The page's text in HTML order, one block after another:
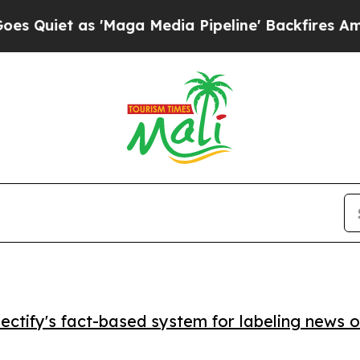
as 'Maga Media Pipeline' Backfires Amid
fact-based system for labeling news